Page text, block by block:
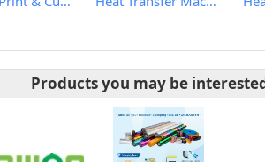
Products you may be